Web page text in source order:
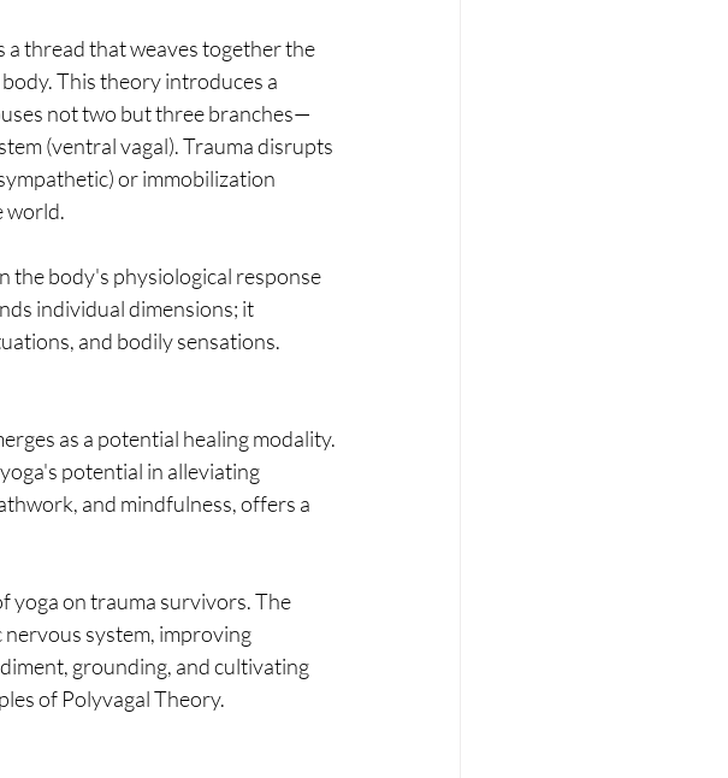
thread that weaves together the
This theory introduces a
not two but three branches—
(ventral vagal). Trauma disrupts
or immobilization
world.
the body's physiological response
individual dimensions; it
and bodily sensations.
as a potential healing modality.
potential in alleviating
and mindfulness, offers a
yoga on trauma survivors. The
system, improving
grounding, and cultivating
of Polyvagal Theory.